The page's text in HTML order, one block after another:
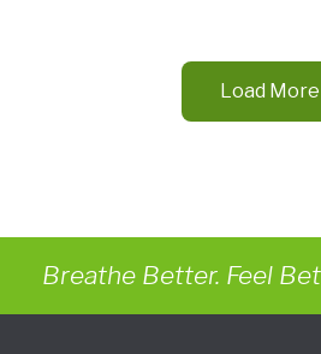
Load More
Breathe Better. Feel